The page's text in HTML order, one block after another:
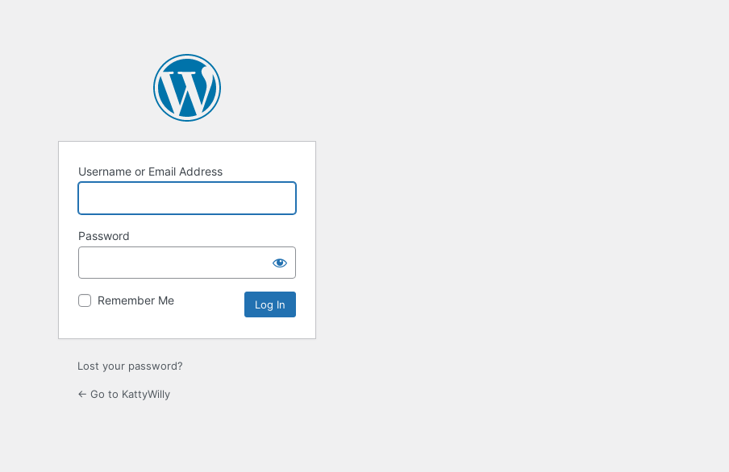
Username or Email Address
Password
Remember Me
Lost your password?
← Go to KattyWilly